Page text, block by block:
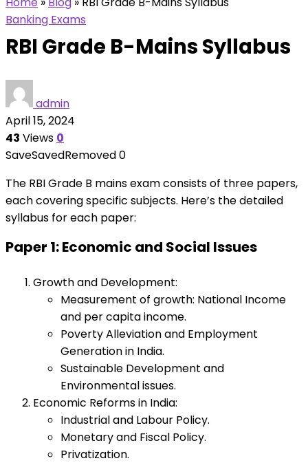
Banking Exams
RBI Grade B-Mains Syllabus
admin
April 15, 2024
43 Views 0
SaveSavedRemoved0
The RBI Grade B mains exam consists of three papers,
each covering specific subjects. Here’s the detailed
syllabus for each paper:
Paper 1: Economic and Social Issues
Growth and Development:
Measurement of growth: National Income
and per capita income.
Poverty Alleviation and Employment
Generation in India.
Sustainable Development and
Environmental issues.
Economic Reforms in India:
Industrial and Labour Policy.
Monetary and Fiscal Policy.
Privatization.